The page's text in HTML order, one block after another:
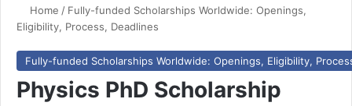
Home / Fully-funded Scholarships Worldwide: Openings,
Eligibility, Process, Deadlines
Fully-funded Scholarships Worldwide: Openings, Eligibility,
Physics PhD Scholarship